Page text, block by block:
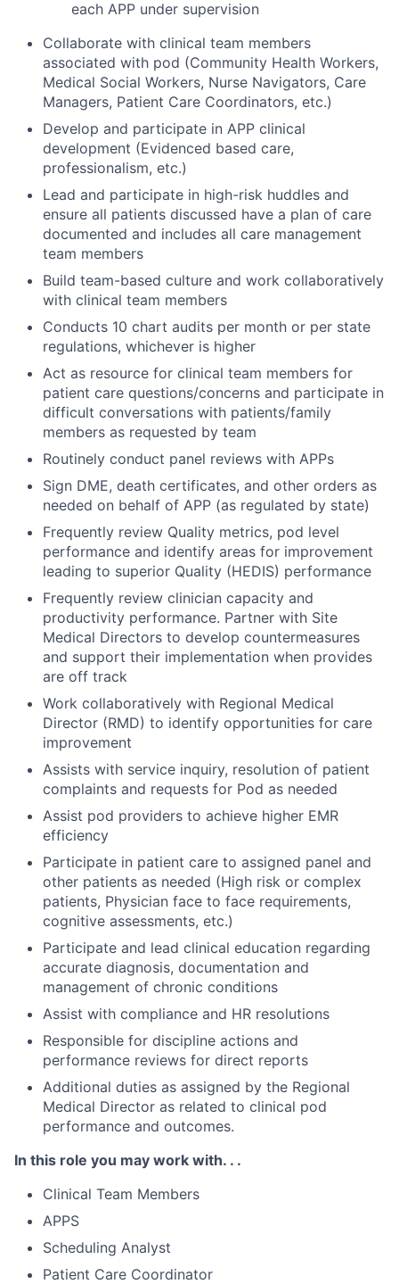
each APP under supervision
Collaborate with clinical team members
associated with pod (Community Health Workers,
Medical Social Workers, Nurse Navigators, Care
Managers, Patient Care Coordinators, etc.)
Develop and participate in APP clinical
development (Evidenced based care,
professionalism, etc.)
Lead and participate in high-risk huddles and
ensure all patients discussed have a plan of care
documented and includes all care management
team members
Build team-based culture and work collaboratively
with clinical team members
Conducts 10 chart audits per month or per state
regulations, whichever is higher
Act as resource for clinical team members for
patient care questions/concerns and participate in
difficult conversations with patients/family
members as requested by team
Routinely conduct panel reviews with APPs
Sign DME, death certificates, and other orders as
needed on behalf of APP (as regulated by state)
Frequently review Quality metrics, pod level
performance and identify areas for improvement
leading to superior Quality (HEDIS) performance
Frequently review clinician capacity and
productivity performance. Partner with Site
Medical Directors to develop countermeasures
and support their implementation when provides
are off track
Work collaboratively with Regional Medical
Director (RMD) to identify opportunities for care
improvement
Assists with service inquiry, resolution of patient
complaints and requests for Pod as needed
Assist pod providers to achieve higher EMR
efficiency
Participate in patient care to assigned panel and
other patients as needed (High risk or complex
patients, Physician face to face requirements,
cognitive assessments, etc.)
Participate and lead clinical education regarding
accurate diagnosis, documentation and
management of chronic conditions
Assist with compliance and HR resolutions
Responsible for discipline actions and
performance reviews for direct reports
Additional duties as assigned by the Regional
Medical Director as related to clinical pod
performance and outcomes.
In this role you may work with. . .
Clinical Team Members
APPS
Scheduling Analyst
Patient Care Coordinator